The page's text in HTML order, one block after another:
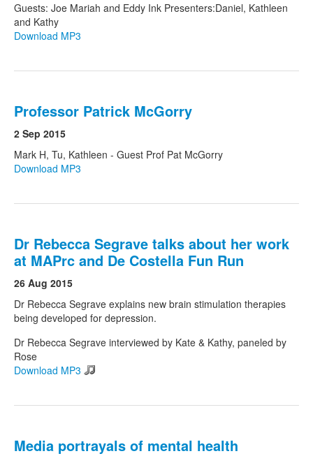
Guests: Joe Mariah and Eddy Ink Presenters:Daniel, Kathleen
and Kathy
Download MP3
Professor Patrick McGorry
2 Sep 2015
Mark H, Tu, Kathleen - Guest Prof Pat McGorry
Download MP3
Dr Rebecca Segrave talks about her work
at MAPrc and De Costella Fun Run
26 Aug 2015
Dr Rebecca Segrave explains new brain stimulation therapies
being developed for depression.
Dr Rebecca Segrave interviewed by Kate & Kathy, paneled by
Rose
Download MP3
Media portrayals of mental health